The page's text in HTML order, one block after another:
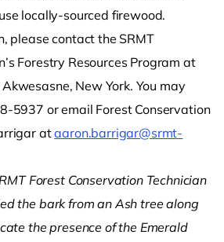
locally-sourced firewood.
please contact the SRMT
Forestry Resources Program at
New York. You may
5937 or email Forest Conservation
ataaron.barrigar@srmt-
Forest Conservation Technician
the bark from an Ash tree along
the presence of the Emerald